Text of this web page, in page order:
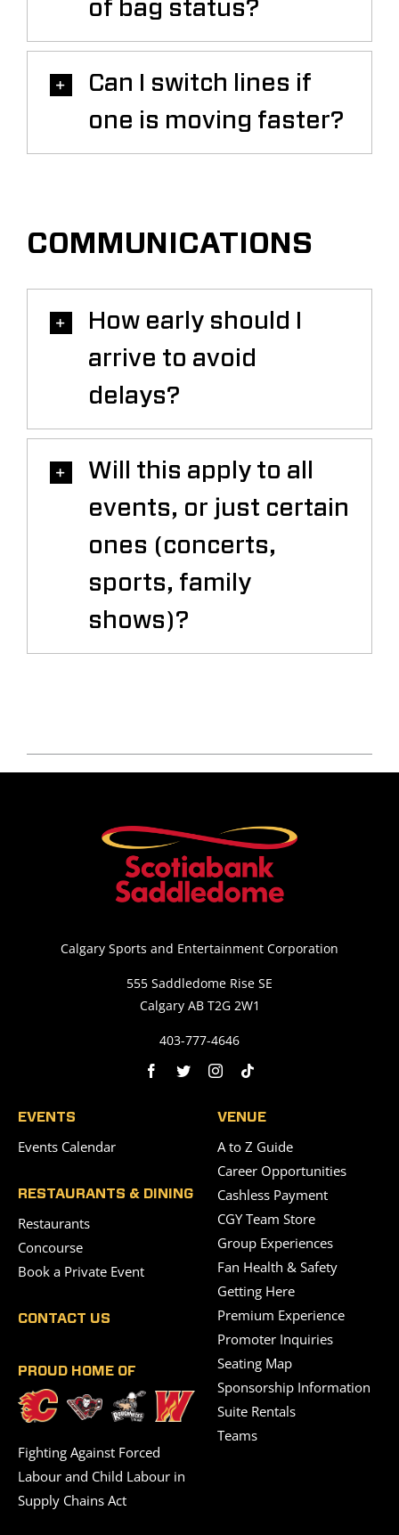
of bag status?
Can I switch lines if
one is moving faster?
COMMUNICATIONS
How early should I
arrive to avoid
delays?
Will this apply to all
events, or just certain
ones (concerts,
sports, family
shows)?
Calgary Sports and Entertainment Corporation
555 Saddledome Rise SE
Calgary AB T2G 2W1
403-777-4646
EVENTS
Events Calendar
RESTAURANTS & DINING
Restaurants
Concourse
Book a Private Event
CONTACT US
PROUD HOME OF
Fighting Against Forced
Labour and Child Labour in
Supply Chains Act
VENUE
A to Z Guide
Career Opportunities
Cashless Payment
CGY Team Store
Group Experiences
Fan Health & Safety
Getting Here
Premium Experience
Promoter Inquiries
Seating Map
Sponsorship Information
Suite Rentals
Teams